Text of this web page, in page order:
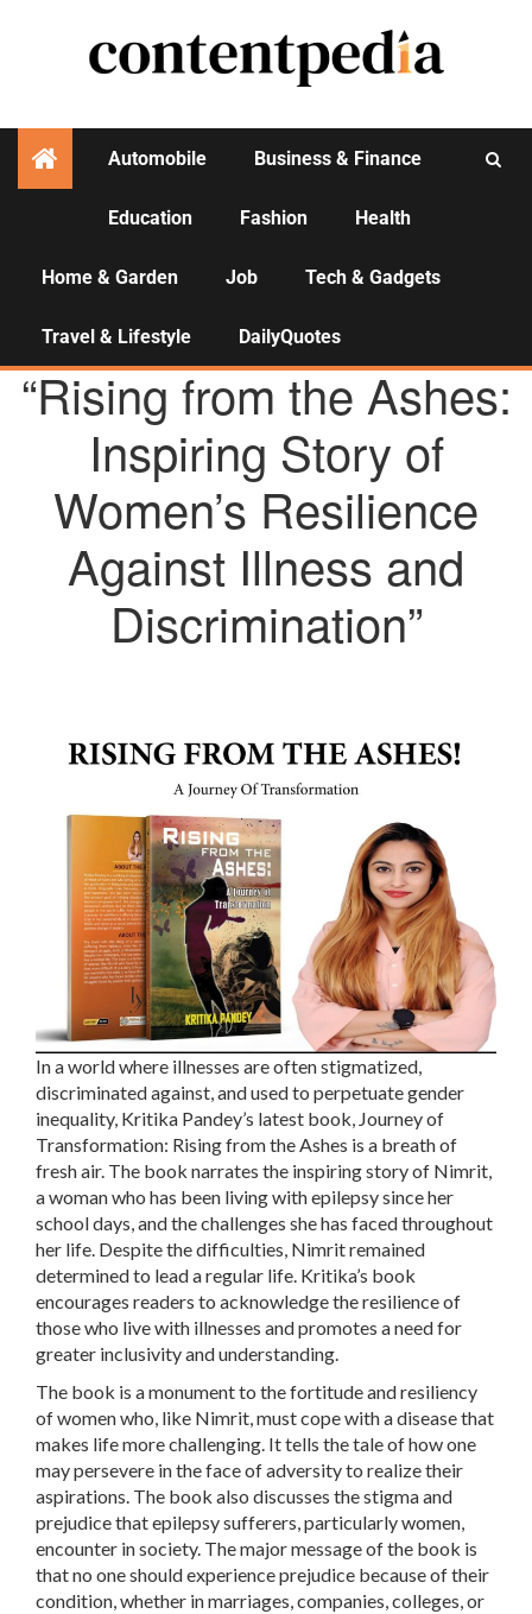
Automobile Business & Finance
Education Fashion Health
Home & Garden Job Tech & Gadgets
Travel & Lifestyle DailyQuotes
AGENCY NEWS
“Rising from the Ashes:
Inspiring Story of
Women’s Resilience
Against Illness and
Discrimination”
In a world where illnesses are often stigmatized,
discriminated against, and used to perpetuate gender
inequality, Kritika Pandey’s latest book, Journey of
Transformation: Rising from the Ashes is a breath of
fresh air. The book narrates the inspiring story of Nimrit,
a woman who has been living with epilepsy since her
school days, and the challenges she has faced throughout
her life. Despite the difficulties, Nimrit remained
determined to lead a regular life. Kritika’s book
encourages readers to acknowledge the resilience of
those who live with illnesses and promotes a need for
greater inclusivity and understanding.
The book is a monument to the fortitude and resiliency
of women who, like Nimrit, must cope with a disease that
makes life more challenging. It tells the tale of how one
may persevere in the face of adversity to realize their
aspirations. The book also discusses the stigma and
prejudice that epilepsy sufferers, particularly women,
encounter in society. The major message of the book is
that no one should experience prejudice because of their
condition, whether in marriages, companies, colleges, or